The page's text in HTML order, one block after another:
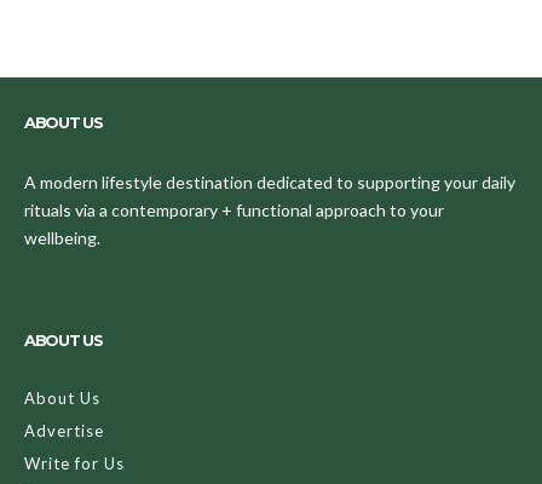
ABOUT US
A modern lifestyle destination dedicated to supporting your daily
rituals via a contemporary + functional approach to your
wellbeing.
ABOUT US
About Us
Advertise
Write for Us